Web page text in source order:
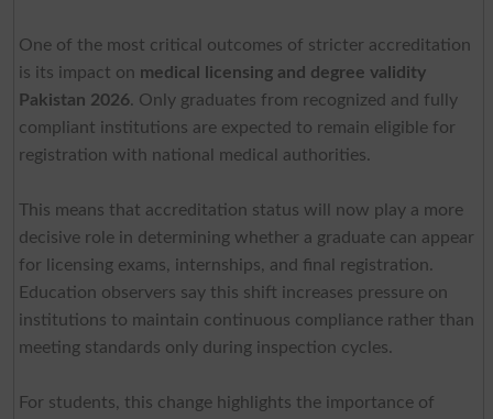
One of the most critical outcomes of stricter accreditation
is its impact on medical licensing and degree validity
Pakistan 2026. Only graduates from recognized and fully
compliant institutions are expected to remain eligible for
registration with national medical authorities.
This means that accreditation status will now play a more
decisive role in determining whether a graduate can appear
for licensing exams, internships, and final registration.
Education observers say this shift increases pressure on
institutions to maintain continuous compliance rather than
meeting standards only during inspection cycles.
For students, this change highlights the importance of